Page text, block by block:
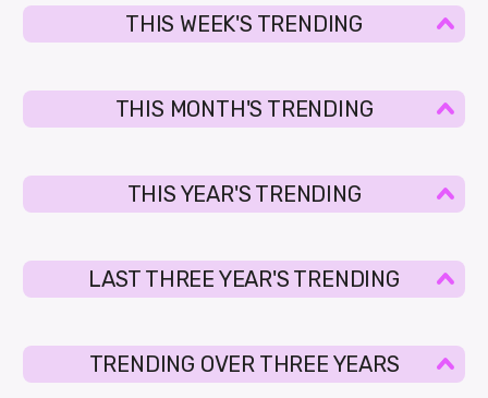
THIS WEEK'S TRENDING
THIS MONTH'S TRENDING
THIS YEAR'S TRENDING
LAST THREE YEAR'S TRENDING
TRENDING OVER THREE YEARS